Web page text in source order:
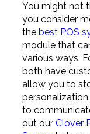
You might not
you consider
the best POS
module that
various ways.
both have
allow you to
to
out our Clover